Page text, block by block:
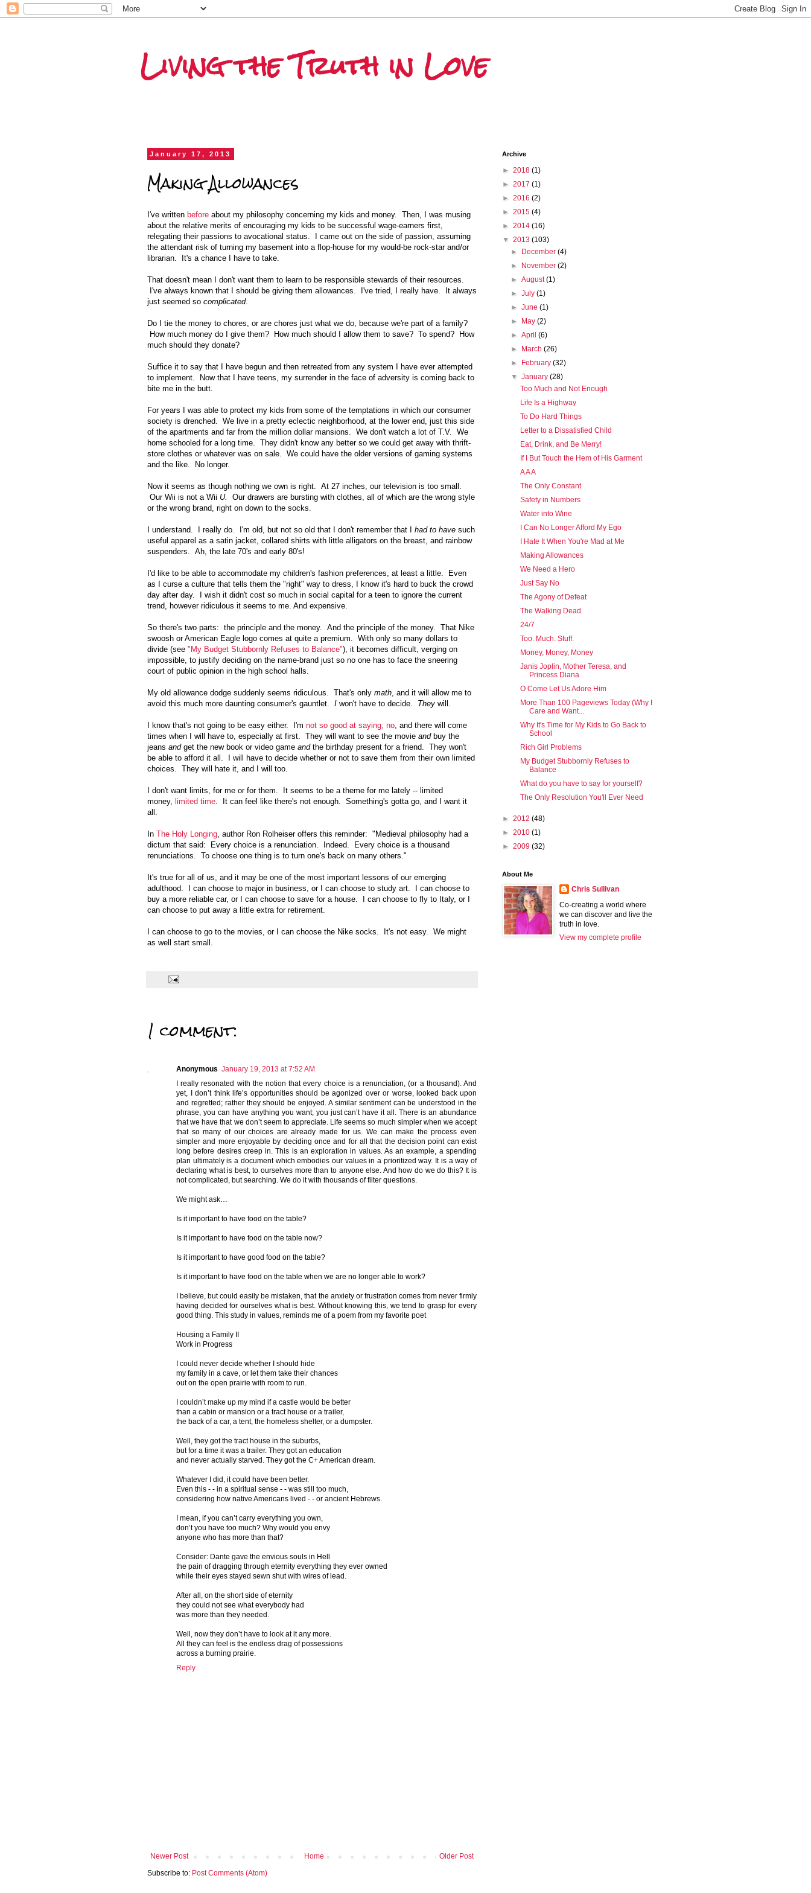
Living the Truth in Love
January 17, 2013
Making Allowances
I've written before about my philosophy concerning my kids and money. Then, I was musing
about the relative merits of encouraging my kids to be successful wage-earners first,
relegating their passions to avocational status. I came out on the side of passion, assuming
the attendant risk of turning my basement into a flop-house for my would-be rock-star and/or
librarian. It's a chance I have to take.
That doesn't mean I don't want them to learn to be responsible stewards of their resources.
I've always known that I should be giving them allowances. I've tried, I really have. It always
just seemed so complicated.
Do I tie the money to chores, or are chores just what we do, because we're part of a family?
How much money do I give them? How much should I allow them to save? To spend? How
much should they donate?
Suffice it to say that I have begun and then retreated from any system I have ever attempted
to implement. Now that I have teens, my surrender in the face of adversity is coming back to
bite me in the butt.
For years I was able to protect my kids from some of the temptations in which our consumer
society is drenched. We live in a pretty eclectic neighborhood, at the lower end, just this side
of the apartments and far from the million dollar mansions. We don't watch a lot of T.V. We
home schooled for a long time. They didn't know any better so we could get away with thrift-
store clothes or whatever was on sale. We could have the older versions of gaming systems
and the like. No longer.
Now it seems as though nothing we own is right. At 27 inches, our television is too small.
Our Wii is not a Wii U.
Our drawers are bursting with clothes, all of which are the wrong style
or the wrong brand, right on down to the socks.
I understand. I really do. I'm old, but not so old that I don't remember that I had to have such
useful apparel as a satin jacket, collared shirts with little alligators on the breast, and rainbow
suspenders. Ah, the late 70's and early 80's!
I'd like to be able to accommodate my children's fashion preferences, at least a little. Even
as I curse a culture that tells them the "right" way to dress, I know it's hard to buck the crowd
day after day. I wish it didn't cost so much in social capital for a teen to ignore the current
trend, however ridiculous it seems to me. And expensive.
So there's two parts: the principle and the money. And the principle of the money. That Nike
swoosh or American Eagle logo comes at quite a premium. With only so many dollars to
divide (see "My Budget Stubbornly Refuses to Balance"), it becomes difficult, verging on
impossible, to justify deciding on the name-brand just so no one has to face the sneering
court of public opinion in the high school halls.
My old allowance dodge suddenly seems ridiculous. That's only math , and it will allow me to
avoid this much more daunting consumer's gauntlet. I won't have to decide. They will.
I know that's not going to be easy either. I'm not so good at saying, no , and there will come
times when I will have to, especially at first. They will want to see the movie andbuy the
jeans and get the new book or video game andthe birthday present for a friend. They won't
be able to afford it all. I will have to decide whether or not to save them from their own limited
choices. They will hate it, and I will too.
I don't want limits, for me or for them. It seems to be a theme for me lately -- limited
money, limited time . It can feel like there's not enough. Something's gotta go, and I want it
all.
In The Holy Longing , author Ron Rolheiser offers this reminder: "Medieval philosophy had a
dictum that said: Every choice is a renunciation. Indeed. Every choice is a thousand
renunciations. To choose one thing is to turn one's back on many others."
It's true for all of us, and it may be one of the most important lessons of our emerging
adulthood. I can choose to major in business, or I can choose to study art. I can choose to
buy a more reliable car, or I can choose to save for a house. I can choose to fly to Italy, or I
can choose to put away a little extra for retirement.
I can choose to go to the movies, or I can choose the Nike socks. It's not easy. We might
as well start small.
1 comment:
Anonymous January 19, 2013 at 7:52 AM
I really resonated with the notion that every choice is a renunciation, (or a thousand). And
yet, I don’t think life’s opportunities should be agonized over or worse, looked back upon
and regretted; rather they should be enjoyed. A similar sentiment can be understood in the
phrase, you can have anything you want; you just can’t have it all. There is an abundance
that we have that we don’t seem to appreciate. Life seems so much simpler when we accept
that so many of our choices are already made for us. We can make the process even
simpler and more enjoyable by deciding once and for all that the decision point can exist
long before desires creep in. This is an exploration in values. As an example, a spending
plan ultimately is a document which embodies our values in a prioritized way. It is a way of
declaring what is best, to ourselves more than to anyone else. And how do we do this? It is
not complicated, but searching. We do it with thousands of filter questions.
We might ask…
Is it important to have food on the table?
Is it important to have food on the table now?
Is it important to have good food on the table?
Is it important to have food on the table when we are no longer able to work?
I believe, but could easily be mistaken, that the anxiety or frustration comes from never firmly
having decided for ourselves what is best. Without knowing this, we tend to grasp for every
good thing. This study in values, reminds me of a poem from my favorite poet
Housing a Family II
Work in Progress
I could never decide whether I should hide
my family in a cave, or let them take their chances
out on the open prairie with room to run.
I couldn’t make up my mind if a castle would be better
than a cabin or mansion or a tract house or a trailer,
the back of a car, a tent, the homeless shelter, or a dumpster.
Well, they got the tract house in the suburbs,
but for a time it was a trailer. They got an education
and never actually starved. They got the C+ American dream.
Whatever I did, it could have been better.
Even this - - in a spiritual sense - - was still too much,
considering how native Americans lived - - or ancient Hebrews.
I mean, if you can’t carry everything you own,
don’t you have too much? Why would you envy
anyone who has more than that?
Consider: Dante gave the envious souls in Hell
the pain of dragging through eternity everything they ever owned
while their eyes stayed sewn shut with wires of lead.
After all, on the short side of eternity
they could not see what everybody had
was more than they needed.
Well, now they don’t have to look at it any more.
All they can feel is the endless drag of possessions
across a burning prairie.
Reply
Newer Post Older Post
Home
Subscribe to: Post Comments (Atom)
Archive
► 2018 (1)
► 2017 (1)
► 2016 (2)
► 2015 (4)
► 2014 (16)
▼ 2013 (103)
►
December(4)
►
November(2)
►August(1)
►July(1)
►June(1)
►
May(2)
►April(6)
►
March(26)
►
February(32)
▼January(28)
Too Much and Not Enough
Life Is a Highway
To Do Hard Things
Letter to a Dissatisfied Child
Eat, Drink, and Be Merry!
If I But Touch the Hem of His Garment
A A A
The Only Constant
Safety in Numbers
Water into Wine
I Can No Longer Afford My Ego
I Hate It When You're Mad at Me
Making Allowances
We Need a Hero
Just Say No
The Agony of Defeat
The Walking Dead
24/7
Too. Much. Stuff.
Money, Money, Money
Janis Joplin, Mother Teresa, and
Princess Diana
O Come Let Us Adore Him
More Than 100 Pageviews Today (Why I
Care and Want...
Why It's Time for My Kids to Go Back to
School
Rich Girl Problems
My Budget Stubbornly Refuses to
Balance
What do you have to say for yourself?
The Only Resolution You'll Ever Need
► 2012 (48)
► 2010 (1)
► 2009 (32)
About Me
Chris Sullivan
Co-creating a world where
we can discover and live the
truth in love.
View my complete profile